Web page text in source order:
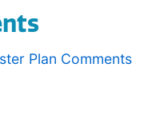
Plan Comments